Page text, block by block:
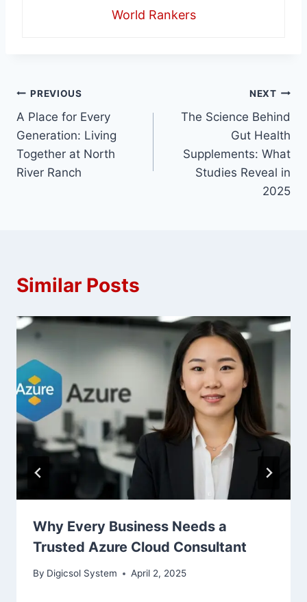
World Rankers
Post
navigation
PREVIOUS
A Place for Every
Generation: Living
Together at North
River Ranch
NEXT
The Science Behind
Gut Health
Supplements: What
Studies Reveal in
2025
Similar Posts
Why Every Business Needs a
Trusted Azure Cloud Consultant
By Digicsol System April 2, 2025